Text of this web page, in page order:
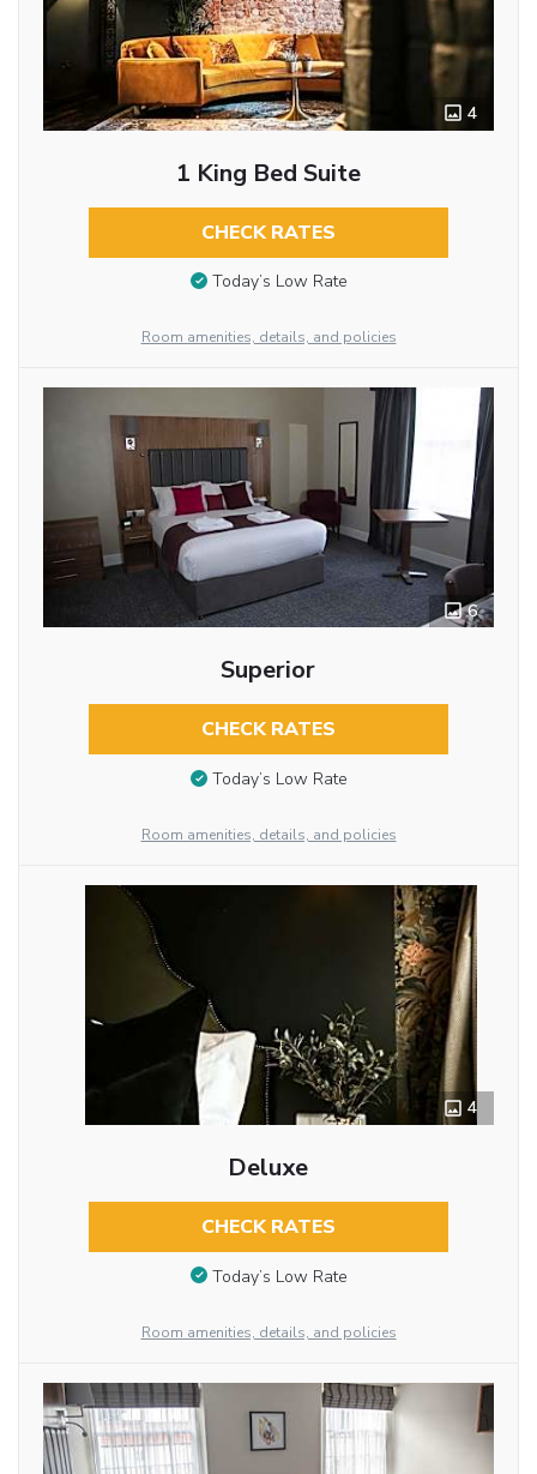
4
1 King Bed Suite
CHECK RATES
Today’s Low Rate
Room amenities, details, and policies
6
Superior
CHECK RATES
Today’s Low Rate
Room amenities, details, and policies
4
Deluxe
CHECK RATES
Today’s Low Rate
Room amenities, details, and policies